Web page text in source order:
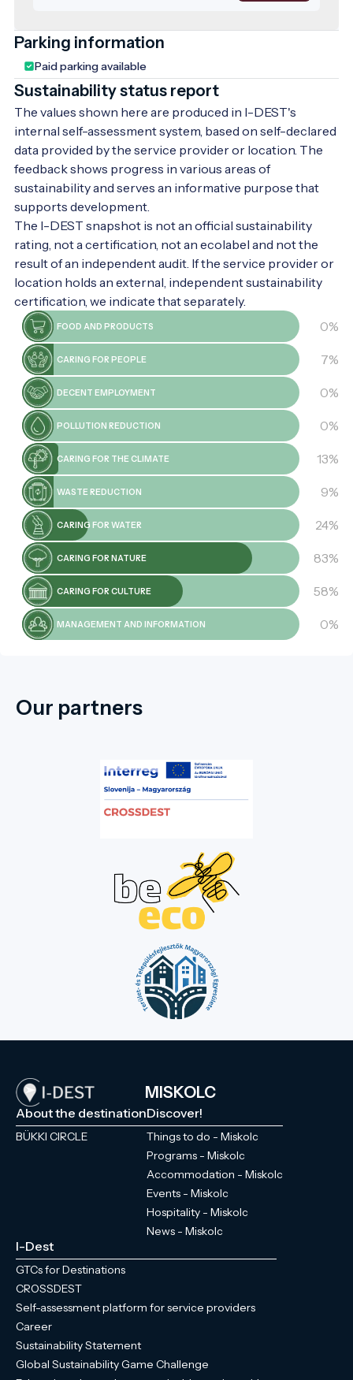
Parking information
Paid parking available
Sustainability status report
The values shown here are produced in I-DEST's
internal self-assessment system, based on self-declared
data provided by the service provider or location. The
feedback shows progress in various areas of
sustainability and serves an informative purpose that
supports development.
The I-DEST snapshot is not an official sustainability
rating, not a certification, not an ecolabel and not the
result of an independent audit. If the service provider or
location holds an external, independent sustainability
certification, we indicate that separately.
FOOD AND PRODUCTS 0%
CARING FOR PEOPLE 7%
DECENT EMPLOYMENT 0%
POLLUTION REDUCTION 0%
CARING FOR THE CLIMATE 13%
WASTE REDUCTION 9%
CARING FOR WATER 24%
CARING FOR NATURE 83%
CARING FOR CULTURE 58%
MANAGEMENT AND INFORMATION 0%
Our partners
MISKOLC
About the destination
BÜKKI CIRCLE
Discover!
Things to do - Miskolc
Programs - Miskolc
Accommodation - Miskolc
Events - Miskolc
Hospitality - Miskolc
News - Miskolc
I-Dest
GTCs for Destinations
CROSSDEST
Self-assessment platform for service providers
Career
Sustainability Statement
Global Sustainability Game Challenge